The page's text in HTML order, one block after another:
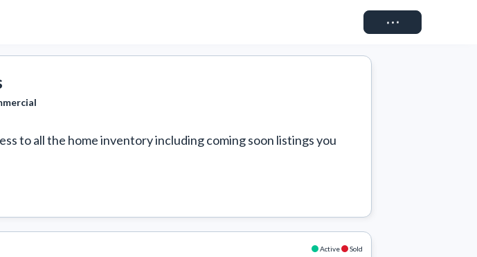
Connect
to all the home inventory including coming soon listings you
Active Sold